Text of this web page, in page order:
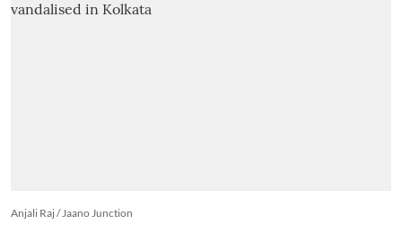
Anjali Raj / Jaano Junction